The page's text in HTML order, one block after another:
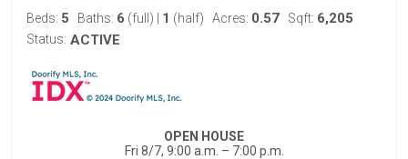
Beds: 5 Baths: 6 (full) 1 (half) Acres: 0.57 Sqft: 6,205
Status: ACTIVE
OPEN HOUSE
Fri 8/7, 9:00 a.m. – 7:00 p.m.